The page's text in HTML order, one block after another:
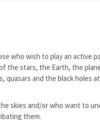
who wish to play an active
the stars, the Earth, the
quasars and the black holes
skies and/or who want to
them.